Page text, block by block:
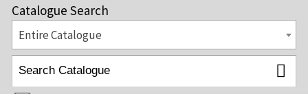
Catalogue Search
Entire Catalogue